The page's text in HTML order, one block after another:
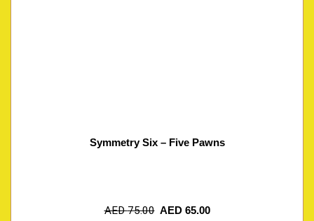
Symmetry Six – Five Pawns
AED75.00 AED 65.00